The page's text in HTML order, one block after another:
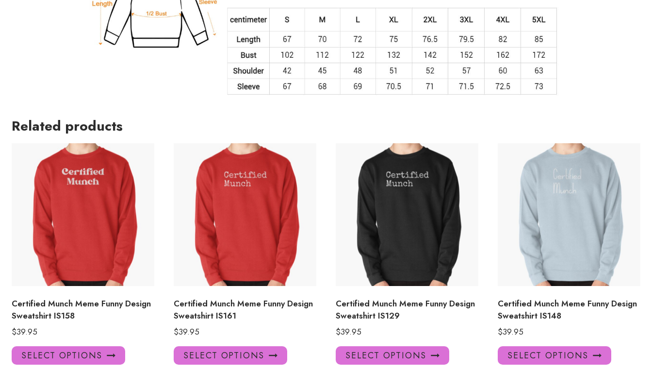
Related products
Certified Munch Meme Funny Design
Sweatshirt IS158
$39.95
SELECT OPTIONS
This
product
Certified Munch Meme Funny Design
Sweatshirt IS161
$39.95
SELECT OPTIONS
This
product
Certified Munch Meme Funny Design
Sweatshirt IS129
$39.95
SELECT OPTIONS
This
product
Certified Munch Meme Funny Design
Sweatshirt IS148
$39.95
SELECT OPTIONS
This
product